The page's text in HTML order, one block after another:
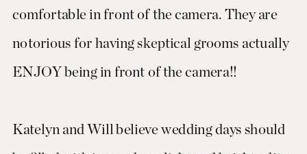
comfortable in front of the camera. They are
notorious for having skeptical grooms actually
ENJOY being in front of the camera!!
Katelyn and Will believe wedding days should